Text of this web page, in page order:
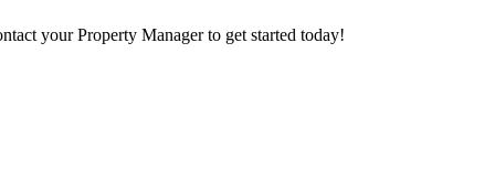
your Property Manager to get started today!